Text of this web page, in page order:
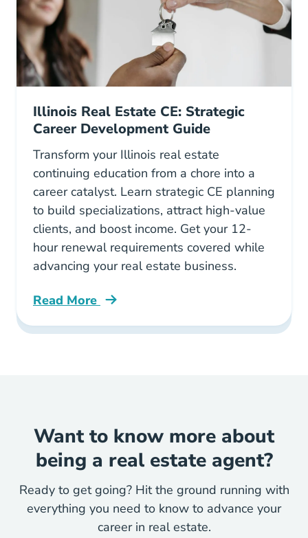
Illinois Real Estate CE: Strategic
Career Development Guide
Transform your Illinois real estate
continuing education from a chore into a
career catalyst. Learn strategic CE planning
to build specializations, attract high-value
clients, and boost income. Get your 12-
hour renewal requirements covered while
advancing your real estate business.
Read More
Illinois Real Estate Ce Strategic Career
Want to know more about
being a real estate agent?
Ready to get going? Hit the ground running with
everything you need to know to advance your
career in real estate.